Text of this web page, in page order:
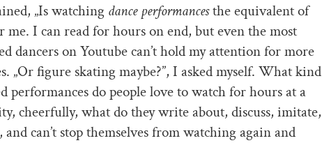
„Is watching dance performancesthe equivalent of
me. I can read for hours on end, but even the most
dancers on Youtube can’t hold my attention for more
„Or figure skating maybe?”, I asked myself. What kind
performances do people love to watch for hours at a
cheerfully, what do they write about, discuss, imitate,
can’t stop themselves from watching again and